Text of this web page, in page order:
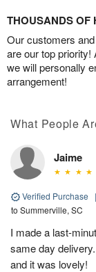
THOUSANDS OF
Our customers
are our top priority!
we will personally
arrangement!
What People
Jaime
Verified Purchase |
to Summerville, SC
I made a last-
same day
and it was lovely!